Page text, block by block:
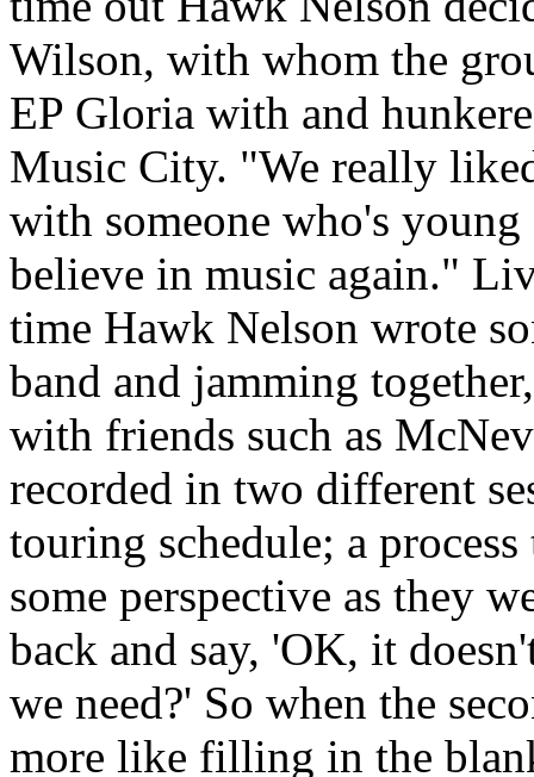
Wilson, with whom the
EP Gloria with and
Music City. "We really
with someone who's
believe in music again."
time Hawk Nelson wrote
band and jamming
with friends such as
recorded in two different
touring schedule; a
some perspective as they
back and say, 'OK, it
we need?' So when the
more like filling in the